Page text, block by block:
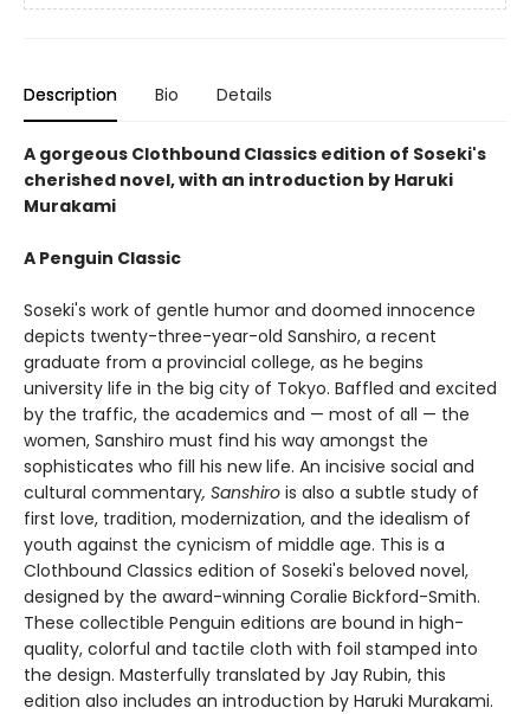
Description Bio Details
A gorgeous Clothbound Classics edition of Soseki's
cherished novel, with an introduction by Haruki
Murakami
A Penguin Classic
Soseki's work of gentle humor and doomed innocence
depicts twenty-three-year-old Sanshiro, a recent
graduate from a provincial college, as he begins
university life in the big city of Tokyo. Baffled and excited
by the traffic, the academics and — most of all — the
women, Sanshiro must find his way amongst the
sophisticates who fill his new life. An incisive social and
cultural commentary, Sanshiro is also a subtle study of
first love, tradition, modernization, and the idealism of
youth against the cynicism of middle age. This is a
Clothbound Classics edition of Soseki's beloved novel,
designed by the award-winning Coralie Bickford-Smith.
These collectible Penguin editions are bound in high-
quality, colorful and tactile cloth with foil stamped into
the design. Masterfully translated by Jay Rubin, this
edition also includes an introduction by Haruki Murakami.